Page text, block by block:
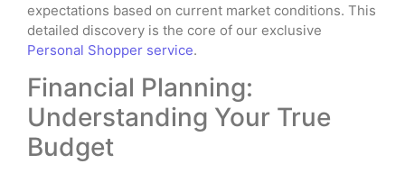
expectations based on current market conditions. This
detailed discovery is the core of our exclusive
Personal Shopper service.
Financial Planning:
Understanding Your True
Budget